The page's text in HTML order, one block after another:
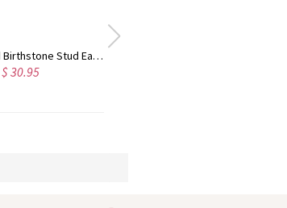
Personalized Birthstone Stud Earrings Sterling Silver
$ 30.95